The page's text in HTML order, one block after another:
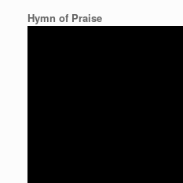
Hymn of Praise